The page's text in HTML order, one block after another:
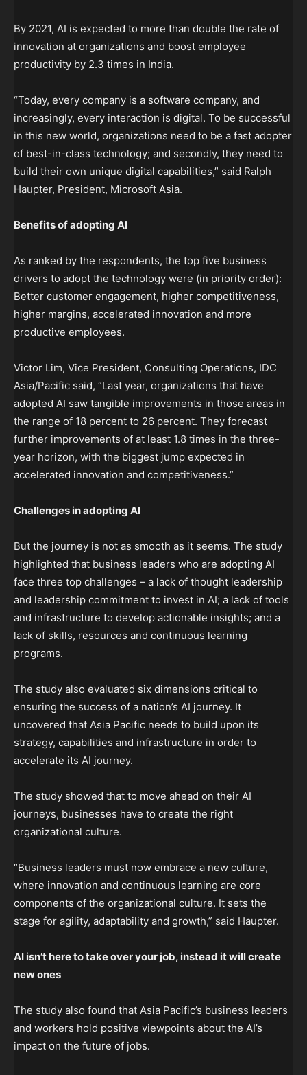
By 2021, AI is expected to more than double the rate of
innovation at organizations and boost employee
productivity by 2.3 times in India.
“Today, every company is a software company, and
increasingly, every interaction is digital. To be successful
in this new world, organizations need to be a fast adopter
of best-in-class technology; and secondly, they need to
build their own unique digital capabilities,” said Ralph
Haupter, President, Microsoft Asia.
Benefits of adopting AI
As ranked by the respondents, the top five business
drivers to adopt the technology were (in priority order):
Better customer engagement, higher competitiveness,
higher margins, accelerated innovation and more
productive employees.
Victor Lim, Vice President, Consulting Operations, IDC
Asia/Pacific said, “Last year, organizations that have
adopted AI saw tangible improvements in those areas in
the range of 18 percent to 26 percent. They forecast
further improvements of at least 1.8 times in the three-
year horizon, with the biggest jump expected in
accelerated innovation and competitiveness.”
Challenges in adopting AI
But the journey is not as smooth as it seems. The study
highlighted that business leaders who are adopting AI
face three top challenges – a lack of thought leadership
and leadership commitment to invest in AI; a lack of tools
and infrastructure to develop actionable insights; and a
lack of skills, resources and continuous learning
programs.
The study also evaluated six dimensions critical to
ensuring the success of a nation’s AI journey. It
uncovered that Asia Pacific needs to build upon its
strategy, capabilities and infrastructure in order to
accelerate its AI journey.
The study showed that to move ahead on their AI
journeys, businesses have to create the right
organizational culture.
“Business leaders must now embrace a new culture,
where innovation and continuous learning are core
components of the organizational culture. It sets the
stage for agility, adaptability and growth,” said Haupter.
AI isn’t here to take over your job, instead it will create
new ones
The study also found that Asia Pacific’s business leaders
and workers hold positive viewpoints about the AI’s
impact on the future of jobs.